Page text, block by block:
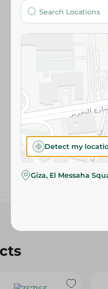
Detect my
Giza, El Messaha